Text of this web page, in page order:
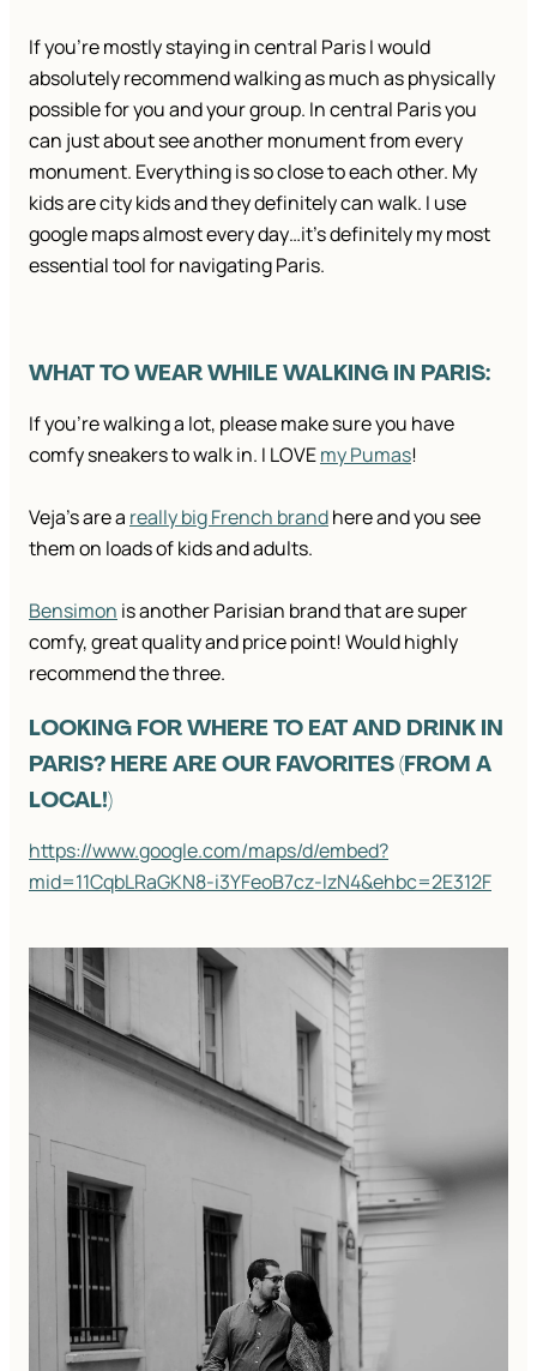
If you’re mostly staying in central Paris I would
absolutely recommend walking as much as physically
possible for you and your group. In central Paris you
can just about see another monument from every
monument. Everything is so close to each other. My
kids are city kids and they definitely can walk. I use
google maps almost every day…it’s definitely my most
essential tool for navigating Paris.
WHAT TO WEAR WHILE WALKING IN PARIS:
If you’re walking a lot, please make sure you have
comfy sneakers to walk in. I LOVEmy Pumas!
Veja’s are a really big French brandhere and you see
them on loads of kids and adults.
Bensimon is another Parisian brand that are super
comfy, great quality and price point! Would highly
recommend the three.
LOOKING FOR WHERE TO EAT AND DRINK IN
PARIS? HERE ARE OUR FAVORITES (FROM A
LOCAL!)
https://www.google.com/maps/d/embed?
mid=11CqbLRaGKN8-i3YFeoB7cz-lzN4&ehbc=2E312F